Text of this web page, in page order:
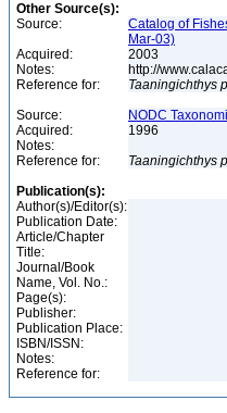
Other Source(s):
Source:
Catalog of
Mar-03)
Acquired:
2003
Notes:
http://
Reference for:
Taaningichthys
Source:
NODC
Acquired:
1996
Notes:
Reference for:
Taaningichthys
Publication(s):
Author(s)/Editor(s):
Publication Date:
Article/Chapter
Title:
Journal/Book
Name, Vol. No.:
Page(s):
Publisher:
Publication Place:
ISBN/ISSN:
Notes:
Reference for: